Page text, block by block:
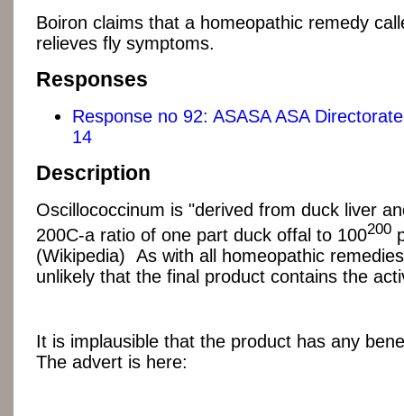
Boiron claims that a homeopathic remedy
relieves fly symptoms.
Responses
Response no 92: ASASA ASA
14
Description
Oscillococcinum is "derived from duck liver
200C-a ratio of one part duck offal to 100200
(Wikipedia) As with all homeopathic
unlikely that the final product contains the
It is implausible that the product has any
The advert is here: